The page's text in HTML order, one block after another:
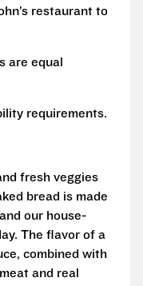
restaurant to
are equal
requirements.
fresh veggies
bread is made
our house-
The flavor of a
combined with
and real